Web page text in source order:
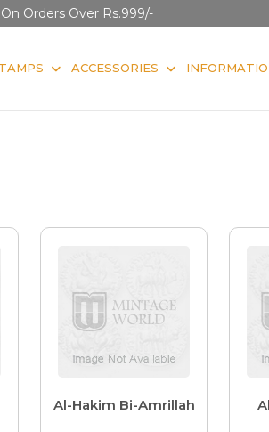
Orders Over Rs.999/-
ACCESSORIES
Al-Hakim Bi-Amrillah